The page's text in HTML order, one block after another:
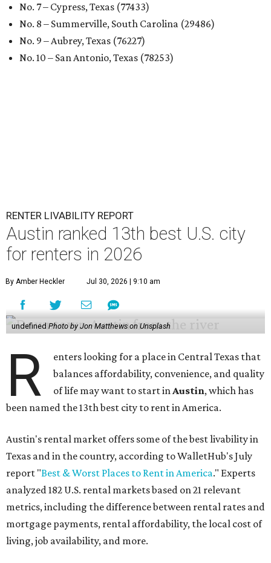
No. 7 – Cypress, Texas (77433)
No. 8 – Summerville, South Carolina (29486)
No. 9 – Aubrey, Texas (76227)
No. 10 – San Antonio, Texas (78253)
RENTER LIVABILITY REPORT
Austin ranked 13th best U.S. city
for renters in 2026
By Amber Heckler Jul 30, 2026 | 9:10 am
undefined Photo by Jon Matthews on Unsplash
R
enters looking for a place in Central Texas that
balances affordability, convenience, and quality
of life may want to start inAustin, which has
been named the 13th best city to rent in America.
Austin's rental market offers some of the best livability in
Texas and in the country, according to WalletHub's July
report "Best & Worst Places to Rent in America." Experts
analyzed 182 U.S. rental markets based on 21 relevant
metrics, including the difference between rental rates and
mortgage payments, rental affordability, the local cost of
living, job availability, and more.